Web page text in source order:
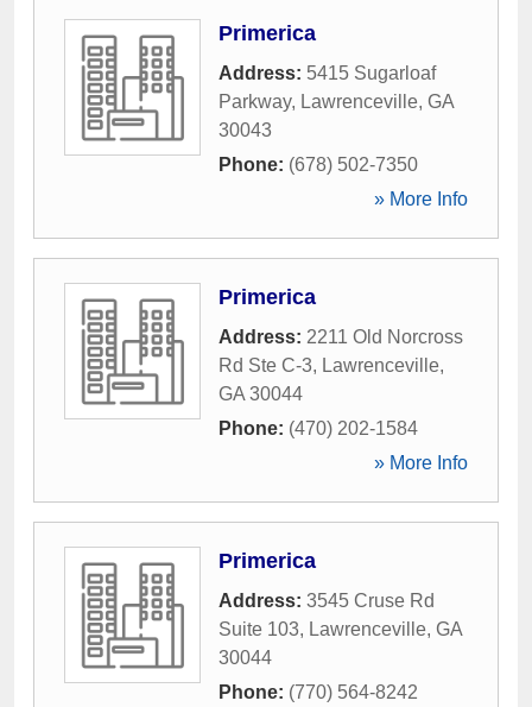
Primerica
Address: 5415 Sugarloaf
Parkway, Lawrenceville, GA
30043
Phone: (678) 502-7350
» More Info
Primerica
Address: 2211 Old Norcross
Rd Ste C-3, Lawrenceville,
GA 30044
Phone: (470) 202-1584
» More Info
Primerica
Address: 3545 Cruse Rd
Suite 103, Lawrenceville, GA
30044
Phone: (770) 564-8242